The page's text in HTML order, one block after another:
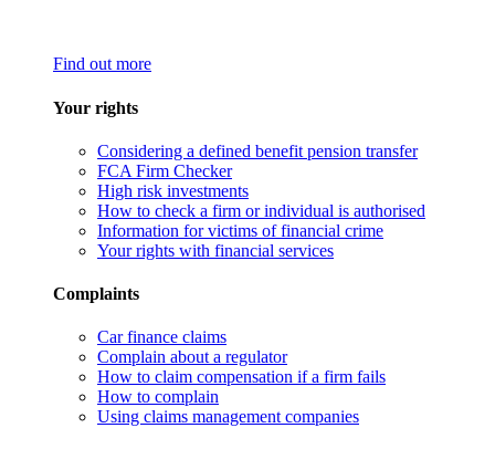
Find out more
Your rights
Considering a defined benefit pension transfer
FCA Firm Checker
High risk investments
How to check a firm or individual is authorised
Information for victims of financial crime
Your rights with financial services
Complaints
Car finance claims
Complain about a regulator
How to claim compensation if a firm fails
How to complain
Using claims management companies